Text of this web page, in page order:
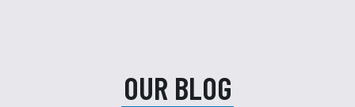
OUR BLOG